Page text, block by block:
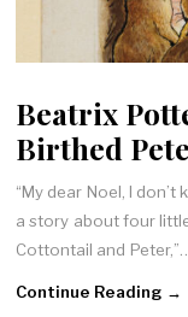
Beatrix
Birthed
“My dear Noel, I
a story about four
Cottontail and Peter,”…
Continue Reading →